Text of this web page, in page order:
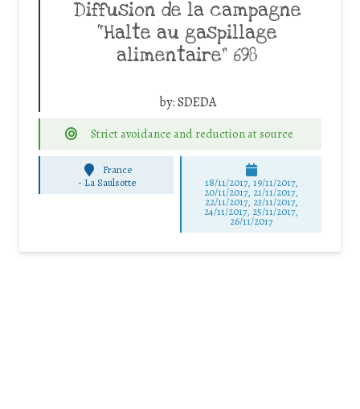
Diffusion de la campagne
“Halte au gaspillage
alimentaire” 698
by:SDEDA
Strict avoidance and reduction at source
France
- La Saulsotte 18/11/2017, 19/11/2017,
20/11/2017, 21/11/2017,
22/11/2017, 23/11/2017,
24/11/2017, 25/11/2017,
26/11/2017